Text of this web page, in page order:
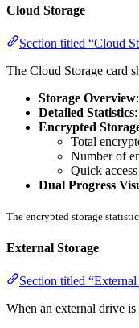
Cloud Storage
Section titled “Cloud
The Cloud Storage card
Storage Overview
Detailed Statistics
Encrypted
Total
Number of
Quick
Dual Progress
The encrypted storage
External Storage
Section titled “External
When an external drive